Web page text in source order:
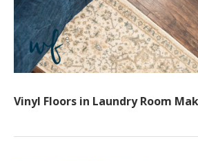
Vinyl Floors in Laundry Room